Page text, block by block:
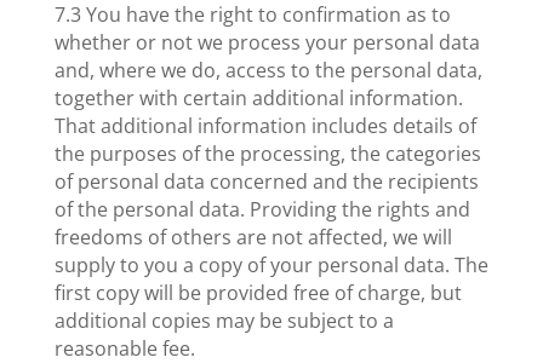
7.3 You have the right to confirmation as to
whether or not we process your personal data
and, where we do, access to the personal data,
together with certain additional information.
That additional information includes details of
the purposes of the processing, the categories
of personal data concerned and the recipients
of the personal data. Providing the rights and
freedoms of others are not affected, we will
supply to you a copy of your personal data. The
first copy will be provided free of charge, but
additional copies may be subject to a
reasonable fee.